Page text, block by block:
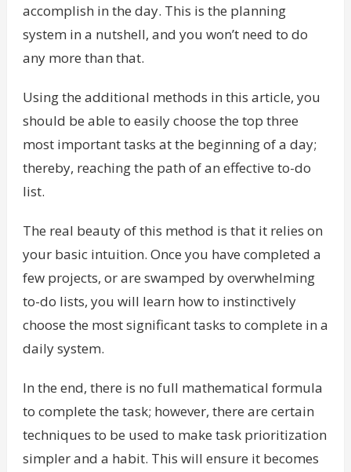
accomplish in the day. This is the planning
system in a nutshell, and you won’t need to do
any more than that.
Using the additional methods in this article, you
should be able to easily choose the top three
most important tasks at the beginning of a day;
thereby, reaching the path of an effective to-do
list.
The real beauty of this method is that it relies on
your basic intuition. Once you have completed a
few projects, or are swamped by overwhelming
to-do lists, you will learn how to instinctively
choose the most significant tasks to complete in a
daily system.
In the end, there is no full mathematical formula
to complete the task; however, there are certain
techniques to be used to make task prioritization
simpler and a habit. This will ensure it becomes